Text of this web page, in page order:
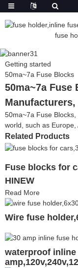
Getting started
50ma~7a Fuse Blocks
50ma~7a Fuse
50ma~7a Fuse
world, such as Europe,
Related Products
Fuse blocks for
HINEW
Read More
Wire fuse
waterproof inline